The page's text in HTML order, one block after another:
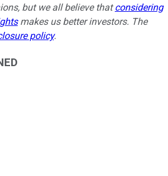
but we all believe thatconsidering
makes us better investors. The
policy.